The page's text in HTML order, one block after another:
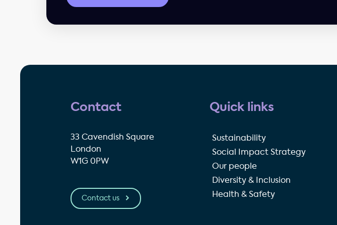
Contact
33 Cavendish Square
London
W1G 0PW
Contact us
Quick links
Sustainability
Social Impact Strategy
Our people
Diversity & Inclusion
Health & Safety